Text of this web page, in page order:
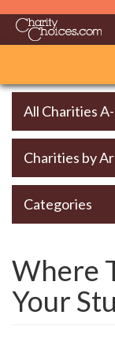
All Charities
Charities by
Categories
Where
Your